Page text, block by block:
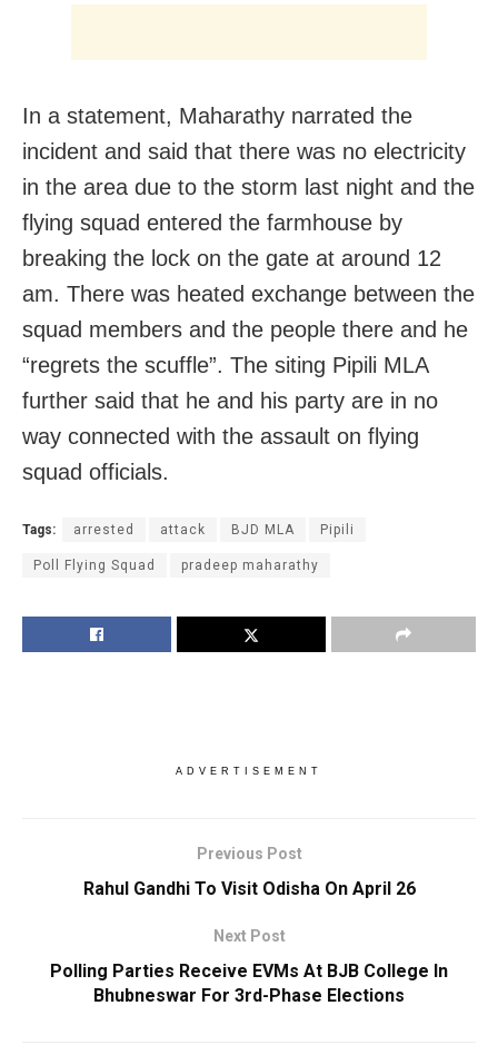
In a statement, Maharathy narrated the
incident and said that there was no electricity
in the area due to the storm last night and the
flying squad entered the farmhouse by
breaking the lock on the gate at around 12
am. There was heated exchange between the
squad members and the people there and he
“regrets the scuffle”. The siting Pipili MLA
further said that he and his party are in no
way connected with the assault on flying
squad officials.
Tags: arrested attack BJD MLA Pipili
Poll Flying Squad pradeep maharathy
ADVERTISEMENT
Previous Post
Rahul Gandhi To Visit Odisha On April 26
Next Post
Polling Parties Receive EVMs At BJB College In
Bhubneswar For 3rd-Phase Elections